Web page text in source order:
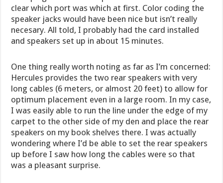
clear which port was which at first. Color coding the
speaker jacks would have been nice but isn’t really
necesary. All told, I probably had the card installed
and speakers set up in about 15 minutes.
One thing really worth noting as far as I’m concerned:
Hercules provides the two rear speakers with very
long cables (6 meters, or almost 20 feet) to allow for
optimum placement even in a large room. In my case,
I was easily able to run the line under the edge of my
carpet to the other side of my den and place the rear
speakers on my book shelves there. I was actually
wondering where I’d be able to set the rear speakers
up before I saw how long the cables were so that
was a pleasant surprise.